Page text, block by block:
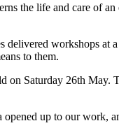
the life and care of
workshops
to them.
Saturday 26th
up to our work,